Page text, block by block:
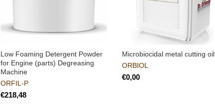
Low Foaming Detergent Powder
for Engine (parts) Degreasing
Machine
ORFIL-P
€
Microbiocidal metal cutting oil
ORBIOL
€